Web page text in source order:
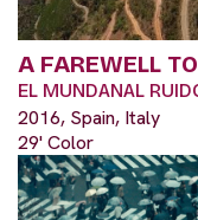
A FAREWELL
EL MUNDANAL
2016, Spain, Italy
29' Color